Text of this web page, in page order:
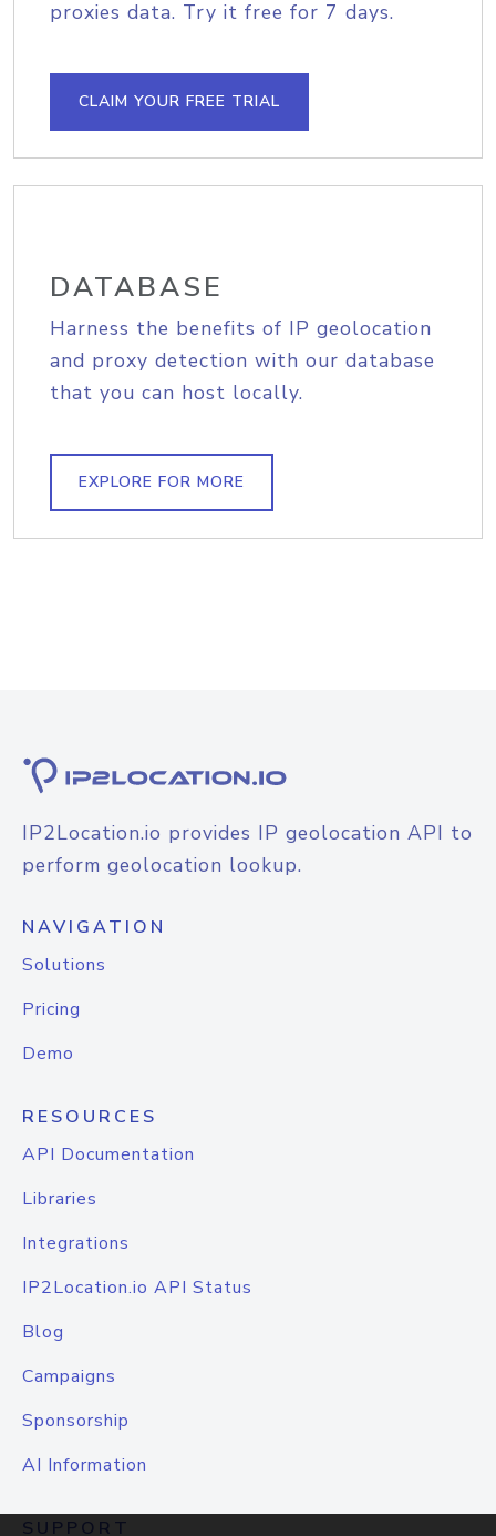
proxies data. Try it free for 7 days.
CLAIM YOUR FREE TRIAL
DATABASE
Harness the benefits of IP geolocation
and proxy detection with our database
that you can host locally.
EXPLORE FOR MORE
IP2Location.io provides IP geolocation API to
perform geolocation lookup.
NAVIGATION
Solutions
Pricing
Demo
RESOURCES
API Documentation
Libraries
Integrations
IP2Location.io API Status
Blog
Campaigns
Sponsorship
AI Information
SUPPORT